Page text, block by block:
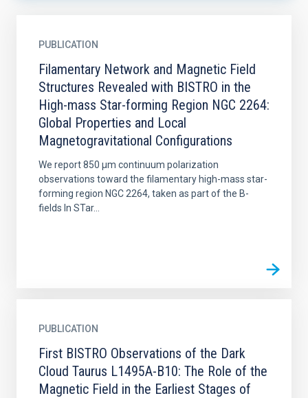
PUBLICATION
Filamentary Network and Magnetic Field
Structures Revealed with BISTRO in the
High-mass Star-forming Region NGC 2264:
Global Properties and Local
Magnetogravitational Configurations
We report 850 μm continuum polarization
observations toward the filamentary high-mass star-
forming region NGC 2264, taken as part of the B-
fields In STar...
PUBLICATION
First BISTRO Observations of the Dark
Cloud Taurus L1495A-B10: The Role of the
Magnetic Field in the Earliest Stages of